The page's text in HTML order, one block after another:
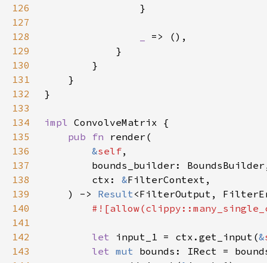
126
127
128
129
130
131
132
133
134
impl
135
pub fn
136
&self
137
138
        ctx:
&
139
    ) ->
Result
140
141
142
let input_1 = ctx.get_input(&
143
let mut